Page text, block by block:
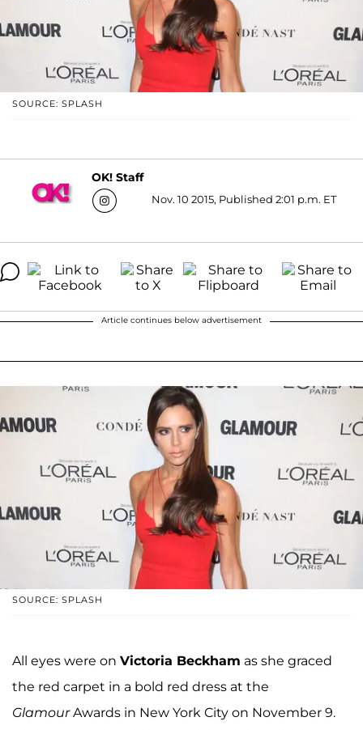
SOURCE: SPLASH
OK! Staff
Nov. 10 2015, Published 2:01 p.m. ET
Article continues below advertisement
SOURCE: SPLASH
All eyes were on Victoria Beckham as she graced
the red carpet in a bold red dress at the
GlamourAwards in New York City on November 9.